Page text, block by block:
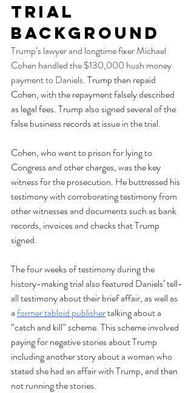
Trial
Background
Trump’s lawyer and longtime fixer Michael
Cohen handled the $130,000 hush money
payment to Daniels. Trump then repaid
Cohen, with the repayment falsely described
as legal fees. Trump also signed several of the
false business records at issue in the trial.
Cohen, who went to prison for lying to
Congress and other charges, was the key
witness for the prosecution. He buttressed his
testimony with corroborating testimony from
other witnesses and documents such as bank
records, invoices and checks that Trump
signed.
The four weeks of testimony during the
history-making trial also featured Daniels’ tell-
all testimony about their brief affair, as well as
a former tabloid publisher talking about a
“catch and kill” scheme. This scheme involved
paying for negative stories about Trump
including another story about a woman who
stated she had an affair with Trump, and then
not running the stories.